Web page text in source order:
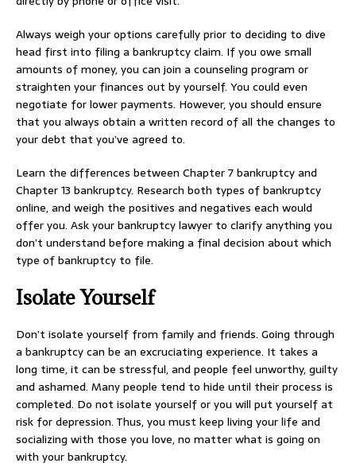
Always weigh your options carefully prior to deciding to dive
head first into filing a bankruptcy claim. If you owe small
amounts of money, you can join a counseling program or
straighten your finances out by yourself. You could even
negotiate for lower payments. However, you should ensure
that you always obtain a written record of all the changes to
your debt that you’ve agreed to.
Learn the differences between Chapter 7 bankruptcy and
Chapter 13 bankruptcy. Research both types of bankruptcy
online, and weigh the positives and negatives each would
offer you. Ask your bankruptcy lawyer to clarify anything you
don’t understand before making a final decision about which
type of bankruptcy to file.
Isolate Yourself
Don’t isolate yourself from family and friends. Going through
a bankruptcy can be an excruciating experience. It takes a
long time, it can be stressful, and people feel unworthy, guilty
and ashamed. Many people tend to hide until their process is
completed. Do not isolate yourself or you will put yourself at
risk for depression. Thus, you must keep living your life and
socializing with those you love, no matter what is going on
with your bankruptcy.